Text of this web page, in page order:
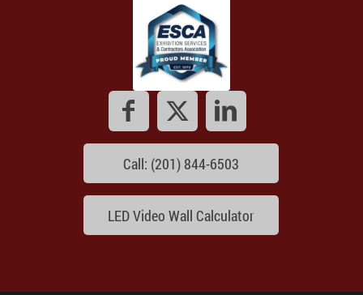
Call: (201) 844-6503
LED Video Wall Calculator